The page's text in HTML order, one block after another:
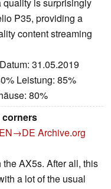
quality is surprisingly
P35, providing a
content streaming
31.05.2019
Leistung: 85%
80%
corners
EN→DE Archive.org
the AX5s. After all, this
a lot of the usual